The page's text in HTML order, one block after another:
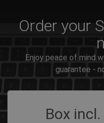
Order your
Enjoy peace of mind
guarantee -
Box incl.